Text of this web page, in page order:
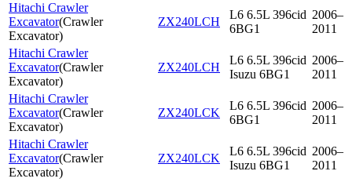
Hitachi Crawler
Excavator(Crawler
Excavator)
ZX240LCH
L6 6.5L 396cid
6BG1
2006–
2011
Hitachi Crawler
Excavator(Crawler
Excavator)
ZX240LCH
L6 6.5L 396cid
Isuzu 6BG1
2006–
2011
Hitachi Crawler
Excavator(Crawler
Excavator)
ZX240LCK
L6 6.5L 396cid
6BG1
2006–
2011
Hitachi Crawler
Excavator(Crawler
Excavator)
ZX240LCK
L6 6.5L 396cid
Isuzu 6BG1
2006–
2011